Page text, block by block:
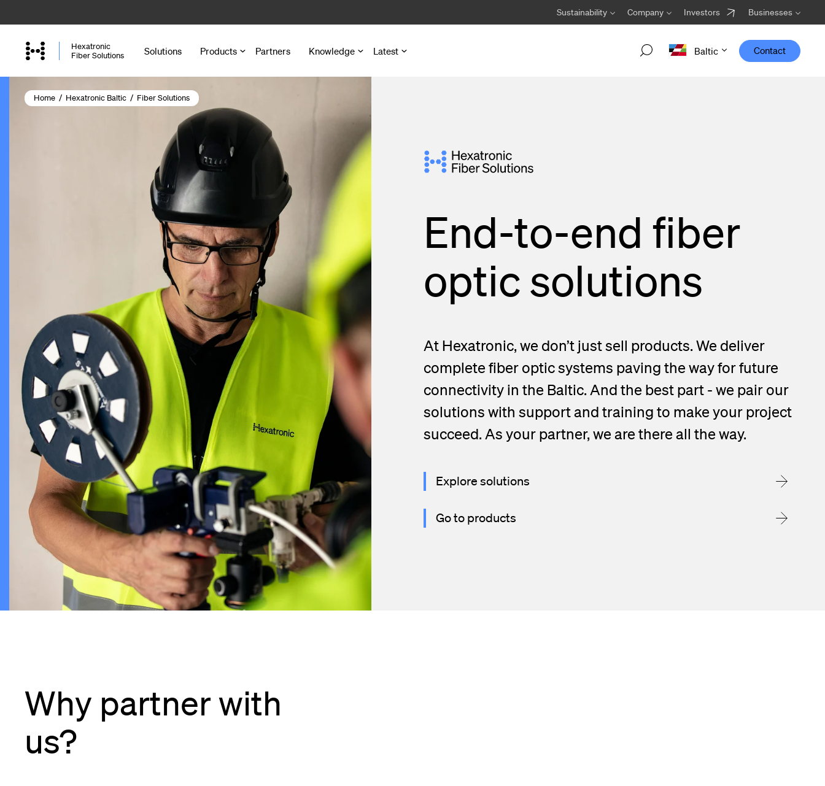
to
content
Sustainability Company Investors Businesses
Hexatronic
Fiber Solutions
Solutions Products
Cables
Microducts and Microduct Assemblies
Accessories for Cables and Ducts
Cabinets and Pedestals
Enclosures and Outlets
Chambers and Handholes
Cable Assemblies
Go to the Viper Core
Partners Knowledge Latest Baltic Contact
Home / Hexatronic Baltic / Fiber Solutions
End-to-end fiber
optic solutions
At Hexatronic, we don’t just sell products. We deliver
complete fiber optic systems paving the way for future
connectivity in the Baltic. And the best part - we pair our
solutions with support and training to make your project
succeed. As your partner, we are there all the way.
Explore solutions
Go to products
Why partner with
us?